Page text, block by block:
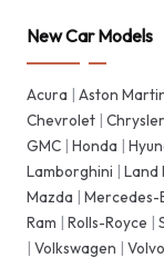
New Car Models
Acura | Aston
Chevrolet | Chrysler
GMC | Honda |
Lamborghini | Land
Mazda | Mercedes-
Ram | Rolls-Royce |
| Volkswagen | Volvo